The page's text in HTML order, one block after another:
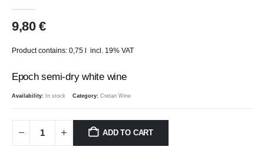
9,80 €
Product contains: 0,75 l incl. 19% VAT
Epoch semi-dry white wine
Availability: In stock Category: Cretan Wine
ADD TO CART